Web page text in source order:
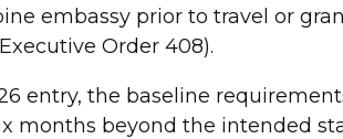
embassy prior to travel or
Order 408).
entry, the baseline
months beyond the intended